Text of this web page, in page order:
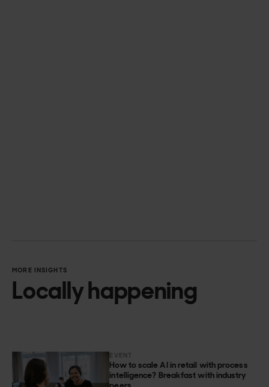
MORE INSIGHTS
Locally happening
EVENT
How to scale AI in retail with process
intelligence? Breakfast with industry